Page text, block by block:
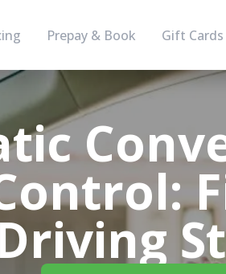
Prepay & Book Gift Cards